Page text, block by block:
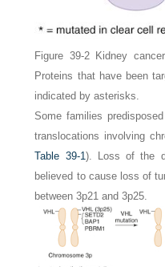
Figure 39-2
Kidney
Proteins that have been
indicated byasterisks.
Some families
translocations involving
Table 39-1). Loss of the
believed to cause loss of
between 3p21 and 3p25.